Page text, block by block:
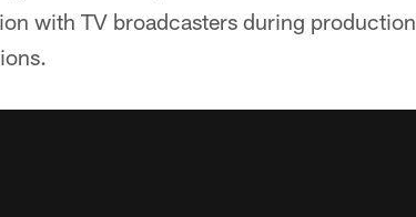
with TV broadcasters during production